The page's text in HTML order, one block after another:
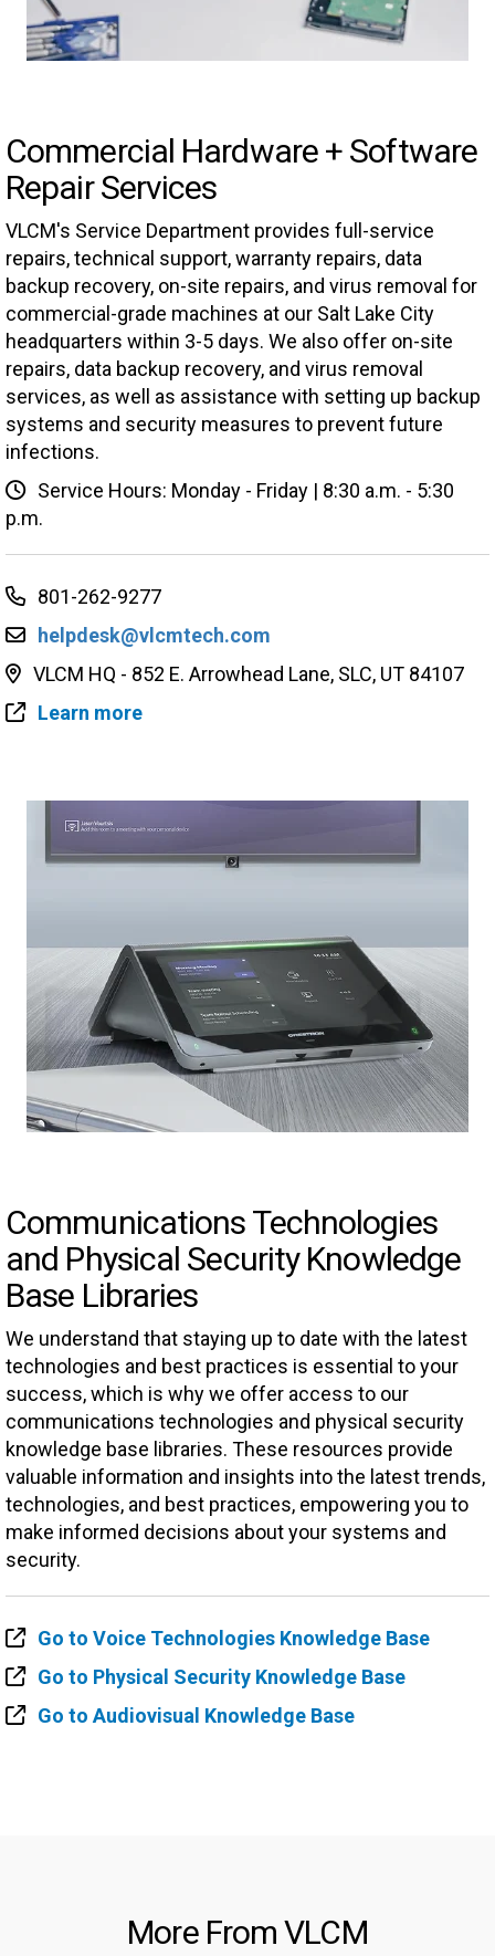
Commercial Hardware + Software
Repair Services
VLCM's Service Department provides full-service
repairs, technical support, warranty repairs, data
backup recovery, on-site repairs, and virus removal for
commercial-grade machines at our Salt Lake City
headquarters within 3-5 days. We also offer on-site
repairs, data backup recovery, and virus removal
services, as well as assistance with setting up backup
systems and security measures to prevent future
infections.
Service Hours: Monday - Friday | 8:30 a.m. - 5:30
p.m.
801-262-9277
helpdesk@vlcmtech.com
VLCM HQ - 852 E. Arrowhead Lane, SLC, UT 84107
Learn more
Communications Technologies
and Physical Security Knowledge
Base Libraries
We understand that staying up to date with the latest
technologies and best practices is essential to your
success, which is why we offer access to our
communications technologies and physical security
knowledge base libraries. These resources provide
valuable information and insights into the latest trends,
technologies, and best practices, empowering you to
make informed decisions about your systems and
security.
Go to Voice Technologies Knowledge Base
Go to Physical Security Knowledge Base
Go to Audiovisual Knowledge Base
More From VLCM